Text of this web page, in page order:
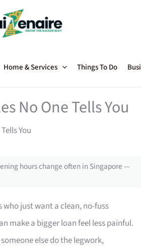
Home & Services Things To Do
No One Tells You
You
hours change often in Singapore —
just want a clean, no-fuss
make a bigger loan feel less painful.
else do the legwork,